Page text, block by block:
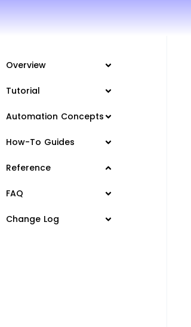
Overview
Tutorial
Automation Concepts
How-To Guides
Reference
FAQ
Change Log